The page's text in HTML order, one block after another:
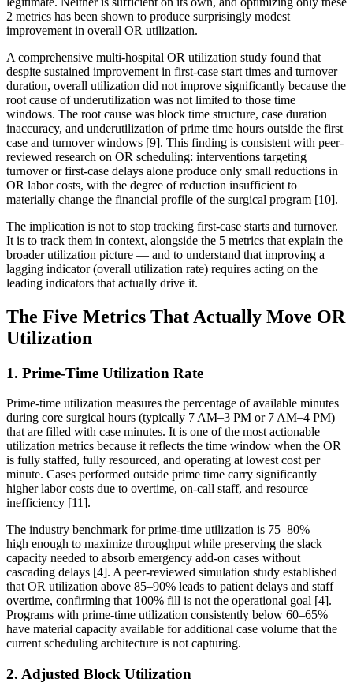
2 metrics has been shown to produce surprisingly modest
improvement in overall OR utilization.
A comprehensive multi-hospital OR utilization study found that
despite sustained improvement in first-case start times and turnover
duration, overall utilization did not improve significantly because the
root cause of underutilization was not limited to those time
windows. The root cause was block time structure, case duration
inaccuracy, and underutilization of prime time hours outside the first
case and turnover windows [9]. This finding is consistent with peer-
reviewed research on OR scheduling: interventions targeting
turnover or first-case delays alone produce only small reductions in
OR labor costs, with the degree of reduction insufficient to
materially change the financial profile of the surgical program [10].
The implication is not to stop tracking first-case starts and turnover.
It is to track them in context, alongside the 5 metrics that explain the
broader utilization picture — and to understand that improving a
lagging indicator (overall utilization rate) requires acting on the
leading indicators that actually drive it.
The Five Metrics That Actually Move OR
Utilization
1. Prime-Time Utilization Rate
Prime-time utilization measures the percentage of available minutes
during core surgical hours (typically 7 AM–3 PM or 7 AM–4 PM)
that are filled with case minutes. It is one of the most actionable
utilization metrics because it reflects the time window when the OR
is fully staffed, fully resourced, and operating at lowest cost per
minute. Cases performed outside prime time carry significantly
higher labor costs due to overtime, on-call staff, and resource
inefficiency [11].
The industry benchmark for prime-time utilization is 75–80% —
high enough to maximize throughput while preserving the slack
capacity needed to absorb emergency add-on cases without
cascading delays [4]. A peer-reviewed simulation study established
that OR utilization above 85–90% leads to patient delays and staff
overtime, confirming that 100% fill is not the operational goal [4].
Programs with prime-time utilization consistently below 60–65%
have material capacity available for additional case volume that the
current scheduling architecture is not capturing.
2. Adjusted Block Utilization